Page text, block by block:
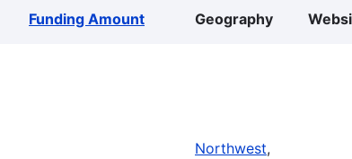
Funding Amount Geography
Northwest,